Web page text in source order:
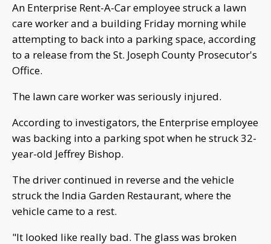
An Enterprise Rent-A-Car employee struck a lawn
care worker and a building Friday morning while
attempting to back into a parking space, according
to a release from the St. Joseph County Prosecutor's
Office.
The lawn care worker was seriously injured.
According to investigators, the Enterprise employee
was backing into a parking spot when he struck 32-
year-old Jeffrey Bishop.
The driver continued in reverse and the vehicle
struck the India Garden Restaurant, where the
vehicle came to a rest.
"It looked like really bad. The glass was broken